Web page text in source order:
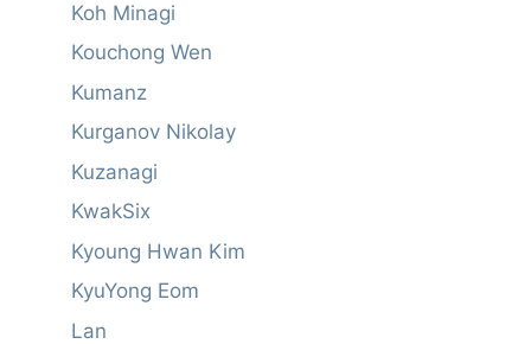
Koh Minagi
Kouchong Wen
Kumanz
Kurganov Nikolay
Kuzanagi
KwakSix
Kyoung Hwan Kim
KyuYong Eom
Lan